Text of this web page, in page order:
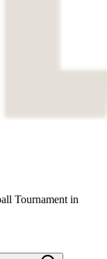
Tournament in